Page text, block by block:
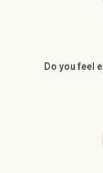
Do you feel